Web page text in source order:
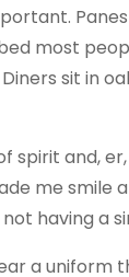
most
sit in
spirit and,
me smile
having a
a uniform